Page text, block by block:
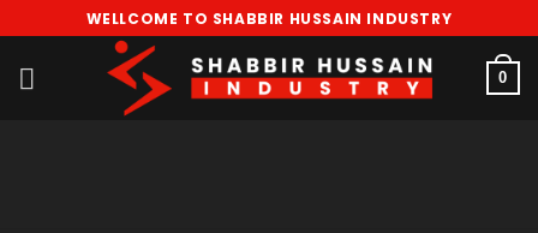
to
content
WELLCOME TO SHABBIR HUSSAIN INDUSTRY
0